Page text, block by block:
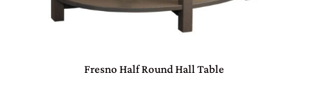
Fresno Half Round Hall Table